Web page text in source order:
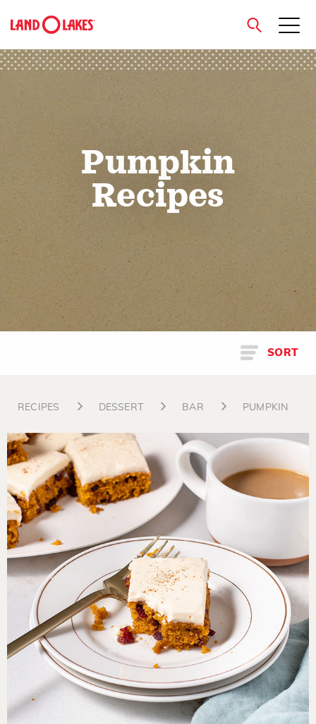
close
Pumpkin
Recipes
SORT
RECIPES DESSERT BAR PUMPKIN